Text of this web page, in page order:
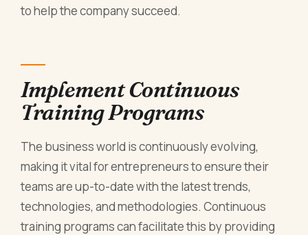
to help the company succeed.
Implement Continuous
Training Programs
The business world is continuously evolving,
making it vital for entrepreneurs to ensure their
teams are up-to-date with the latest trends,
technologies, and methodologies. Continuous
training programs can facilitate this by providing